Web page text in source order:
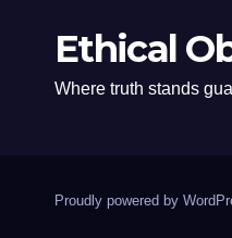
Ethical
Where truth stands
Proudly powered by